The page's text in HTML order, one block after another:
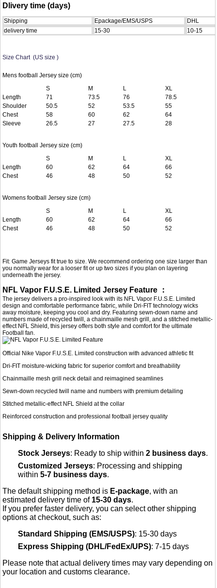
Dlivery time (days)
Shipping Epackage/EMS/USPS
DHL
delivery time
15-30 10-15
Size Chart (US size )
Mens football Jersey size (cm)
S
M L
XL
Length
71 73.5 76
78.5
Shoulder
50.5 52 53.5
55
Chest
58 60 62
64
Sleeve
26.5 27 27.5 28
Youth football Jersey size (cm)
S
M L
XL
Length
60 62 64
66
Chest
46 48 50 52
Womens football Jersey size (cm)
S
M L
XL
Length
60 62 64
66
Chest
46 48 50 52
Fit: Game Jerseys fit true to size. We recommend ordering one size larger than
you normally wear for a looser fit or up two sizes if you plan on layering
underneath the jersey.
NFL Vapor F.U.S.E. Limited Jersey Feature ：
The jersey delivers a pro-inspired look with its NFL Vapor F.U.S.E. Limited
design and comfortable performance fabric, while Dri-FIT technology wicks
away moisture, keeping you cool and dry. Featuring sewn-down name and
numbers made of recycled twill, a chainmaille mesh grill, and a stitched metallic-
effect NFL Shield, this jersey offers both style and comfort for the ultimate
Football fan.
Official Nike Vapor F.U.S.E. Limited construction with advanced athletic fit
Dri-FIT moisture-wicking fabric for superior comfort and breathability
Chainmaille mesh grill neck detail and reimagined seamlines
Sewn-down recycled twill name and numbers with premium detailing
Stitched metallic-effect NFL Shield at the collar
Reinforced construction and professional football jersey quality
Shipping & Delivery Information
Stock Jerseys: Ready to ship within2 business days.
Customized Jerseys: Processing and shipping
within5-7 business days.
The default shipping method is E-package, with an
estimated delivery time of 15-30 days.
If you prefer faster delivery, you can select other shipping
options at checkout, such as:
Standard Shipping (EMS/USPS): 15-30 days
Express Shipping (DHL/FedEx/UPS): 7-15 days
Please note that actual delivery times may vary depending on
your location and customs clearance.